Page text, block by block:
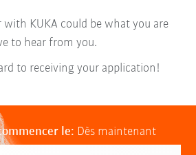
with KUKA could be what you are
to hear from you.
to receiving your application!
le: Dès maintenant